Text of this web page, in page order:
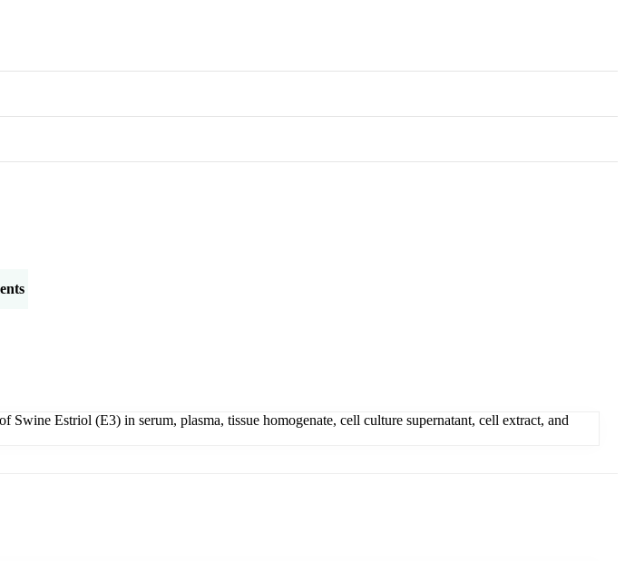
Estriol (E3) in serum, plasma, tissue homogenate, cell culture supernatant, cell extract, and